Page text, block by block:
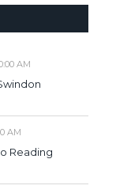
AM
AM
Reading